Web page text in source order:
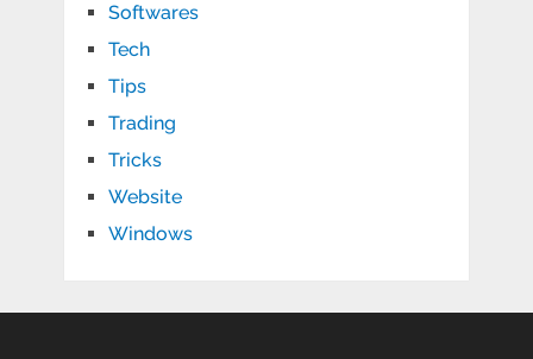
Softwares
Tech
Tips
Trading
Tricks
Website
Windows